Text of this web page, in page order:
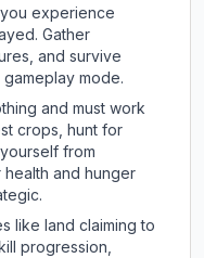
experience
Gather
and survive
mode.
and must work
crops, hunt for
from
health and hunger
like land claiming to
progression,